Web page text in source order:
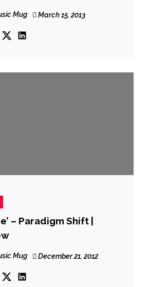
Mug March 15, 2013
– Paradigm Shift |
Mug December 21, 2012